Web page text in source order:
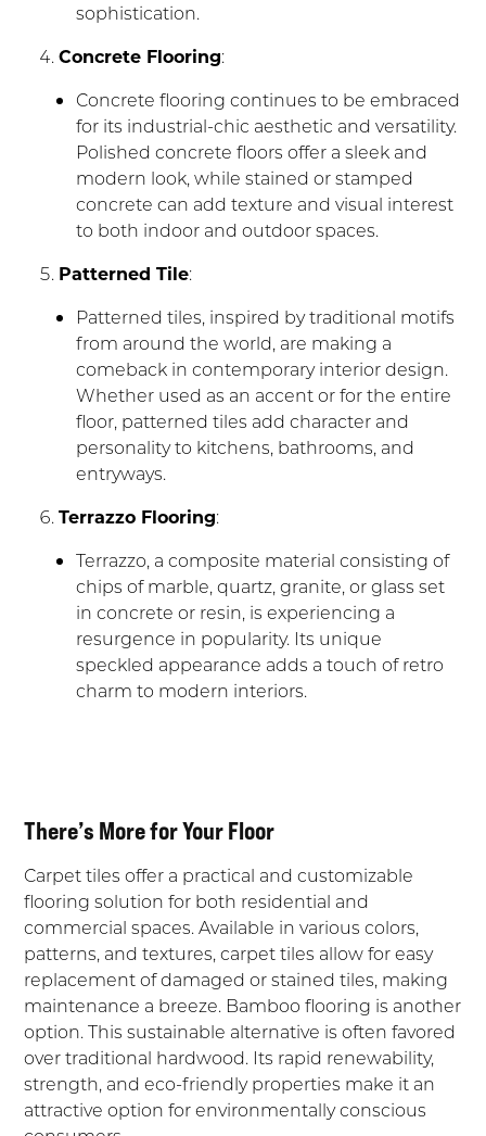
sophistication.
Concrete Flooring:
Concrete flooring continues to be embraced
for its industrial-chic aesthetic and versatility.
Polished concrete floors offer a sleek and
modern look, while stained or stamped
concrete can add texture and visual interest
to both indoor and outdoor spaces.
Patterned Tile:
Patterned tiles, inspired by traditional motifs
from around the world, are making a
comeback in contemporary interior design.
Whether used as an accent or for the entire
floor, patterned tiles add character and
personality to kitchens, bathrooms, and
entryways.
Terrazzo Flooring:
Terrazzo, a composite material consisting of
chips of marble, quartz, granite, or glass set
in concrete or resin, is experiencing a
resurgence in popularity. Its unique
speckled appearance adds a touch of retro
charm to modern interiors.
There’s More for Your Floor
Carpet tiles offer a practical and customizable
flooring solution for both residential and
commercial spaces. Available in various colors,
patterns, and textures, carpet tiles allow for easy
replacement of damaged or stained tiles, making
maintenance a breeze. Bamboo flooring is another
option. This sustainable alternative is often favored
over traditional hardwood. Its rapid renewability,
strength, and eco-friendly properties make it an
attractive option for environmentally conscious